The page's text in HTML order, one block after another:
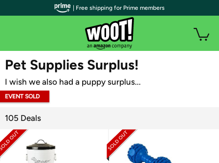
WOOT PLUS
Pet Supplies Surplus!
I wish we also had a puppy surplus...
EVENT SOLD
105 Deals
| Free shipping for Prime members